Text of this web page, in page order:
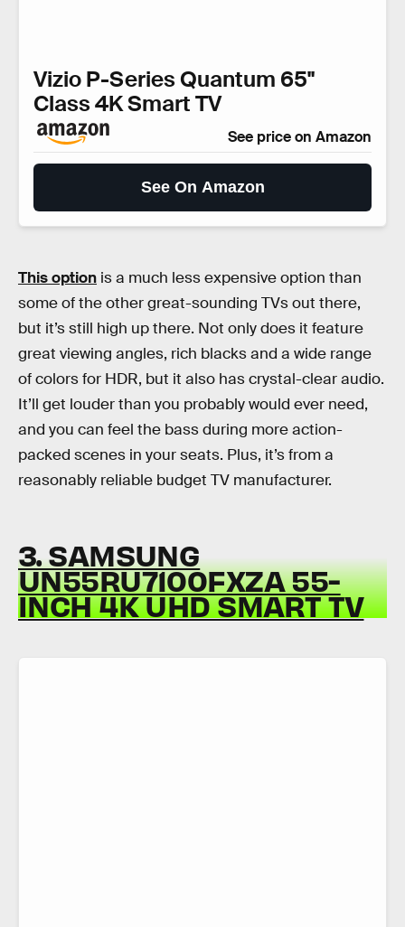
Vizio P-Series Quantum 65"
Class 4K Smart TV
See price on Amazon
See On Amazon
This option is a much less expensive option than
some of the other great-sounding TVs out there,
but it’s still high up there. Not only does it feature
great viewing angles, rich blacks and a wide range
of colors for HDR, but it also has crystal-clear audio.
It’ll get louder than you probably would ever need,
and you can feel the bass during more action-
packed scenes in your seats. Plus, it’s from a
reasonably reliable budget TV manufacturer.
3. SAMSUNG
UN55RU7100FXZA 55-
INCH 4K UHD SMART TV